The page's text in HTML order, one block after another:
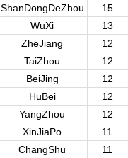
ShanDongDeZhou 15
WuXi 13
ZheJiang 12
TaiZhou 12
BeiJing 12
HuBei 12
YangZhou 12
XinJiaPo 11
ChangShu 11